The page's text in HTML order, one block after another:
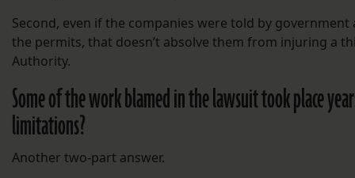
Second, even if the companies were told by
the permits, that doesn’t absolve them from injuring a
Authority.
Some of the work blamed in the lawsuit took place
limitations?
Another two-part answer.